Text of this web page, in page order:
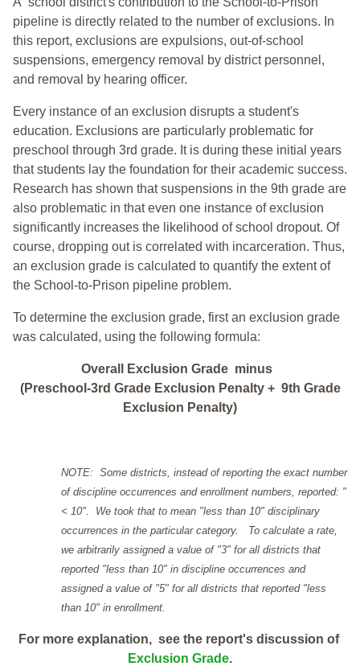
pipeline is directly related to the number of exclusions. In
this report, exclusions are expulsions, out-of-school
suspensions, emergency removal by district personnel,
and removal by hearing officer.
Every instance of an exclusion disrupts a student's
education. Exclusions are particularly problematic for
preschool through 3rd grade. It is during these initial years
that students lay the foundation for their academic success.
Research has shown that suspensions in the 9th grade are
also problematic in that even one instance of exclusion
significantly increases the likelihood of school dropout. Of
course, dropping out is correlated with incarceration. Thus,
an exclusion grade is calculated to quantify the extent of
the School-to-Prison pipeline problem.
To determine the exclusion grade, first an exclusion grade
was calculated, using the following formula:
Overall Exclusion Grade minus
(Preschool-3rd Grade Exclusion Penalty + 9th Grade
Exclusion Penalty)
NOTE: Some districts, instead of reporting the exact number
of discipline occurrences and enrollment numbers, reported: "
< 10". We took that to mean "less than 10" disciplinary
occurrences in the particular category. To calculate a rate,
we arbitrarily assigned a value of "3" for all districts that
reported "less than 10" in discipline occurrences and
assigned a value of "5" for all districts that reported "less
than 10" in enrollment.
For more explanation, see the report's discussion of
Exclusion Grade.